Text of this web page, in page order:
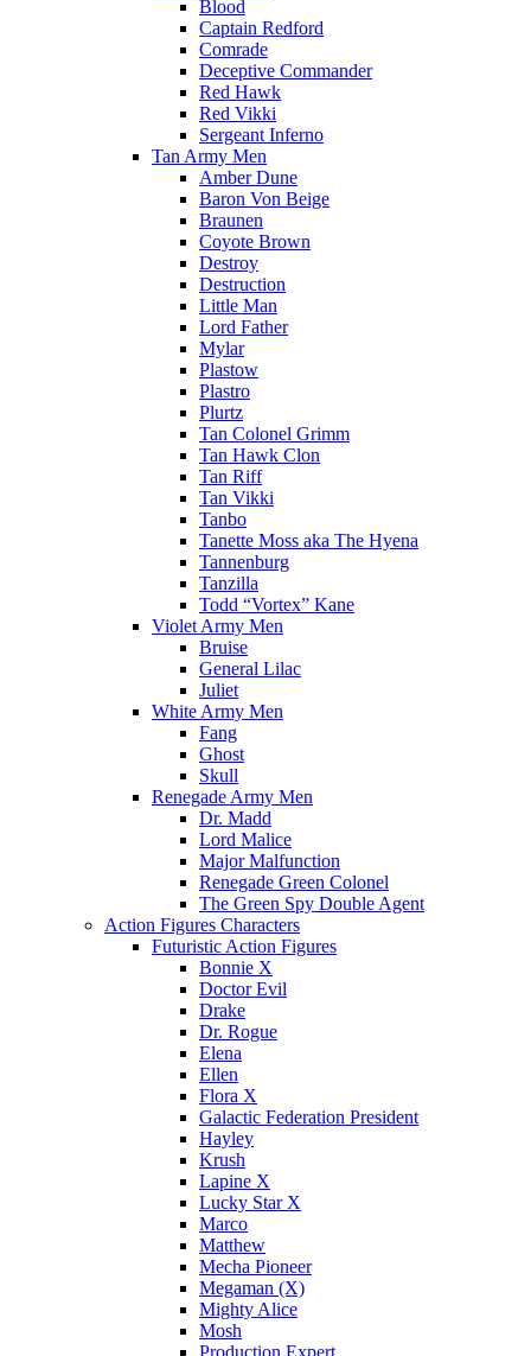
Blood
Captain Redford
Comrade
Deceptive Commander
Red Hawk
Red Vikki
Sergeant Inferno
Tan Army Men
Amber Dune
Baron Von Beige
Braunen
Coyote Brown
Destroy
Destruction
Little Man
Lord Father
Mylar
Plastow
Plastro
Plurtz
Tan Colonel Grimm
Tan Hawk Clon
Tan Riff
Tan Vikki
Tanbo
Tanette Moss aka The Hyena
Tannenburg
Tanzilla
Todd “Vortex” Kane
Violet Army Men
Bruise
General Lilac
Juliet
White Army Men
Fang
Ghost
Skull
Renegade Army Men
Dr. Madd
Lord Malice
Major Malfunction
Renegade Green Colonel
The Green Spy Double Agent
Action Figures Characters
Futuristic Action Figures
Bonnie X
Doctor Evil
Drake
Dr. Rogue
Elena
Ellen
Flora X
Galactic Federation President
Hayley
Krush
Lapine X
Lucky Star X
Marco
Matthew
Mecha Pioneer
Megaman (X)
Mighty Alice
Mosh
Production Expert